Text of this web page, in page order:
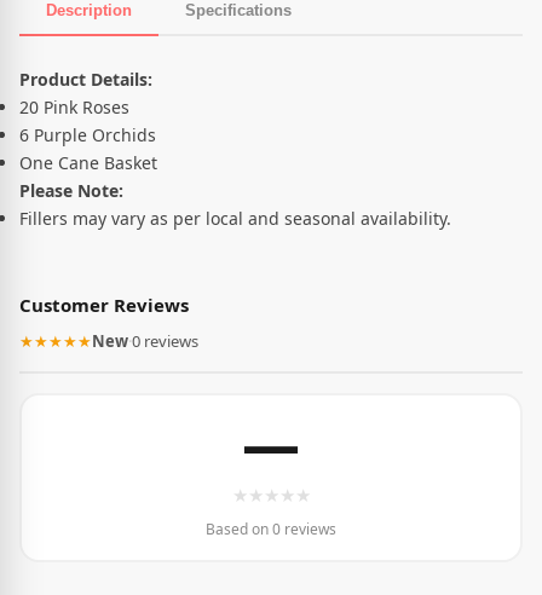
Description Specifications
Product Description
Product Details:
20 Pink Roses
6 Purple Orchids
One Cane Basket
Please Note:
Fillers may vary as per local and seasonal availability.
Customer Reviews
★★★★★New·0 reviews
—
★ ★ ★ ★ ★
Based on 0 reviews